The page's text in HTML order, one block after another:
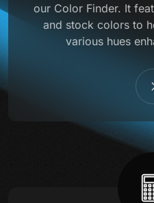
our Color Finder. It
and stock colors to
various hues